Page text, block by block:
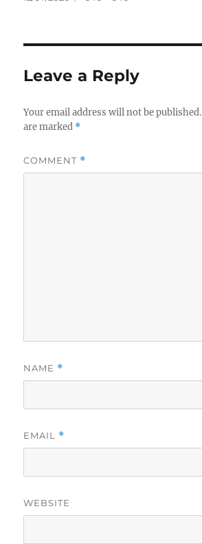
Leave a Reply
Your email address will not be published.
are marked *
COMMENT *
NAME *
EMAIL *
WEBSITE